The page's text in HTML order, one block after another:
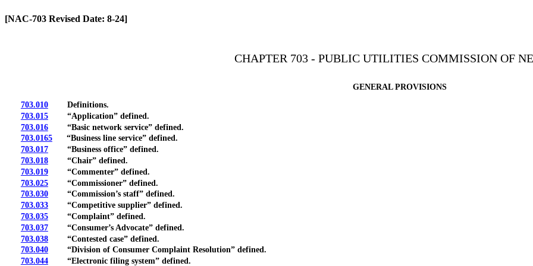
[NAC-703 Revised Date: 8-24]
CHAPTER 703 - PUBLIC UTILITIES COMMISSION OF
GENERAL PROVISIONS
703.010Definitions.
703.015“Application” defined.
703.016“Basic network service” defined.
703.0165“Business line service” defined.
703.017“Business office” defined.
703.018“Chair” defined.
703.019“Commenter” defined.
703.025“Commissioner” defined.
703.030“Commission’s staff” defined.
703.033“Competitive supplier” defined.
703.035“Complaint” defined.
703.037“Consumer’s Advocate” defined.
703.038“Contested case” defined.
703.040“Division of Consumer Complaint Resolution” defined.
703.044“Electronic filing system” defined.